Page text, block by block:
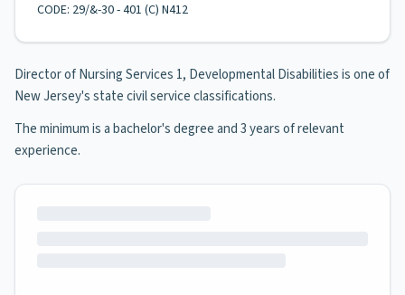
CODE: 29/&-30 - 401 (C) N412
Director of Nursing Services 1, Developmental Disabilities is one of
New Jersey's state civil service classifications.
The minimum is a bachelor's degree and 3 years of relevant
experience.